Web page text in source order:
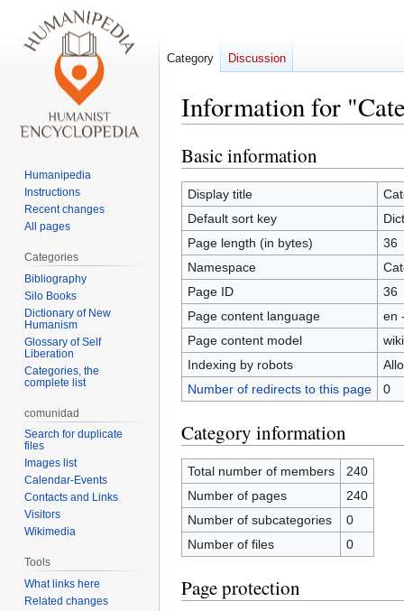
Information for
Jump
to
navigation
Jump
to
search
Basic information
Display title
Default sort key
Page length (in bytes)
36
Namespace
Page ID
36
Page content language
en
Page content model
Indexing by robots
Number of redirects to this page
0
Category information
Total number of members
240
Number of pages
240
Number of subcategories
0
Number of files
0
Page protection
Category Discussion
Humanipedia
Instructions
Recent changes
All pages
Categories
Bibliography
Silo Books
Dictionary of New
Humanism
Glossary of Self
Liberation
Categories, the
complete list
comunidad
Search for duplicate
files
Images list
Calendar-Events
Contacts and Links
Visitors
Wikimedia
Tools
What links here
Related changes